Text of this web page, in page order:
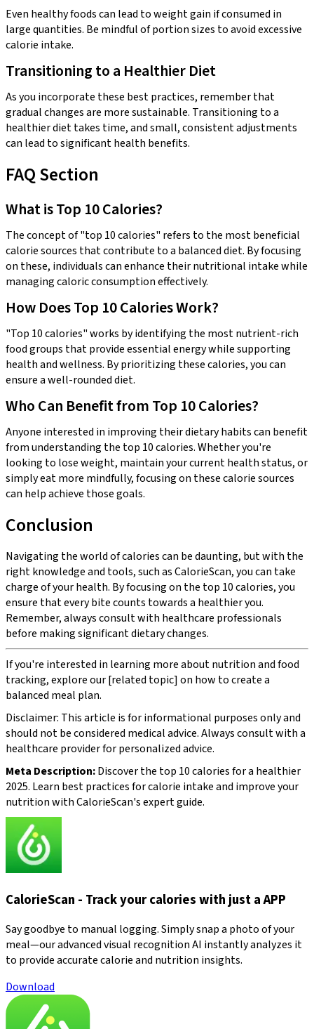
Even healthy foods can lead to weight gain if consumed in
large quantities. Be mindful of portion sizes to avoid excessive
calorie intake.
Transitioning to a Healthier Diet
As you incorporate these best practices, remember that
gradual changes are more sustainable. Transitioning to a
healthier diet takes time, and small, consistent adjustments
can lead to significant health benefits.
FAQ Section
What is Top 10 Calories?
The concept of "top 10 calories" refers to the most beneficial
calorie sources that contribute to a balanced diet. By focusing
on these, individuals can enhance their nutritional intake while
managing caloric consumption effectively.
How Does Top 10 Calories Work?
"Top 10 calories" works by identifying the most nutrient-rich
food groups that provide essential energy while supporting
health and wellness. By prioritizing these calories, you can
ensure a well-rounded diet.
Who Can Benefit from Top 10 Calories?
Anyone interested in improving their dietary habits can benefit
from understanding the top 10 calories. Whether you're
looking to lose weight, maintain your current health status, or
simply eat more mindfully, focusing on these calorie sources
can help achieve those goals.
Conclusion
Navigating the world of calories can be daunting, but with the
right knowledge and tools, such as CalorieScan, you can take
charge of your health. By focusing on the top 10 calories, you
ensure that every bite counts towards a healthier you.
Remember, always consult with healthcare professionals
before making significant dietary changes.
If you're interested in learning more about nutrition and food
tracking, explore our [related topic] on how to create a
balanced meal plan.
Disclaimer: This article is for informational purposes only and
should not be considered medical advice. Always consult with a
healthcare provider for personalized advice.
Meta Description:Discover the top 10 calories for a healthier
2025. Learn best practices for calorie intake and improve your
nutrition with CalorieScan's expert guide.
CalorieScan - Track your calories with just a APP
Say goodbye to manual logging. Simply snap a photo of your
meal—our advanced visual recognition AI instantly analyzes it
to provide accurate calorie and nutrition insights.
Download